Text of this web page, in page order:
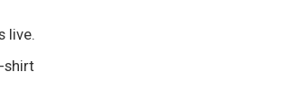
live.
shirt